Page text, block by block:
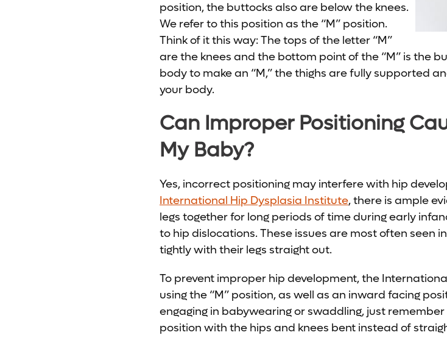
position, the buttocks also are below the knees.
We refer to this position as the “M” position.
Think of it this way: The tops of the letter “M”
are the knees and the bottom point of the “M” is the
body to make an “M,” the thighs are fully supported
your body.
Can Improper Positioning
My Baby?
Yes, incorrect positioning may interfere with hip
International Hip Dysplasia Institute, there is ample
legs together for long periods of time during early
to hip dislocations. These issues are most often seen
tightly with their legs straight out.
To prevent improper hip development, the
using the “M” position, as well as an inward facing
engaging in babywearing or swaddling, just
position with the hips and knees bent instead of